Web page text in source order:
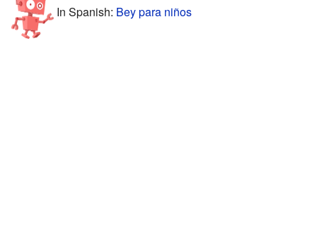
In Spanish: Bey para niños